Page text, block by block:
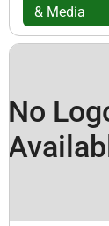
& Media
No